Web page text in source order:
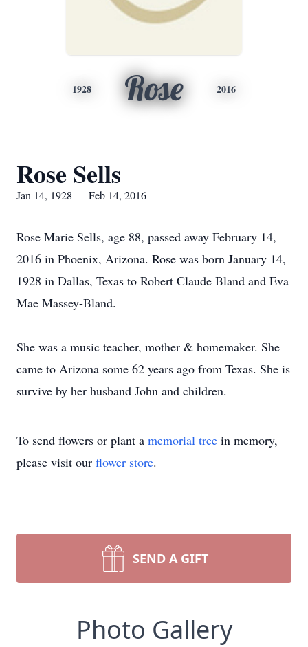
1928 Rose 2016
Rose Sells
Jan 14, 1928 — Feb 14, 2016
Rose Marie Sells, age 88, passed away February 14,
2016 in Phoenix, Arizona. Rose was born January 14,
1928 in Dallas, Texas to Robert Claude Bland and Eva
Mae Massey-Bland.
She was a music teacher, mother & homemaker. She
came to Arizona some 62 years ago from Texas. She is
survive by her husband John and children.
To send flowers or plant a memorial tree in memory,
please visit our flower store.
SEND A GIFT
Photo Gallery